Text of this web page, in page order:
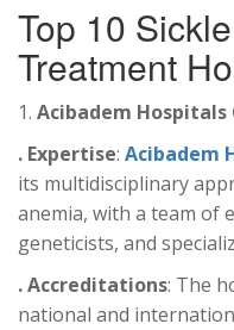
Top 10
Treatment
1. Acibadem Hospitals
. Expertise: Acibadem
its multidisciplinary
anemia, with a team of
geneticists, and
. Accreditations: The
national and